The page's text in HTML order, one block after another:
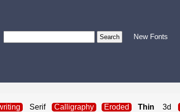
New Fonts
Serif Calligraphy Eroded Thin 3d